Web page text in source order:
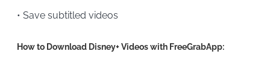
• Save subtitled videos
How to Download Disney+ Videos with FreeGrabApp: